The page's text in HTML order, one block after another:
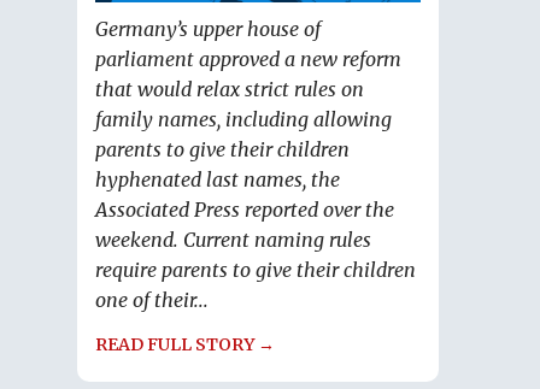
Germany’s upper house of
parliament approved a new reform
that would relax strict rules on
family names, including allowing
parents to give their children
hyphenated last names, the
Associated Press reported over the
weekend. Current naming rules
require parents to give their children
one of their...
READ FULL STORY →